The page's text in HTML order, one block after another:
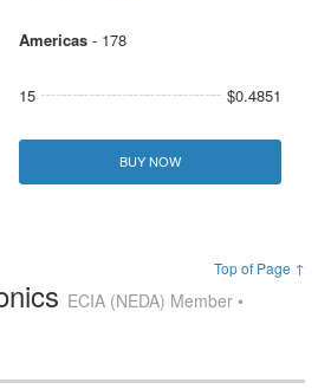
Americas- 178
15 $0.4851
BUY NOW
Top of Page ↑
ECIA (NEDA) Member •